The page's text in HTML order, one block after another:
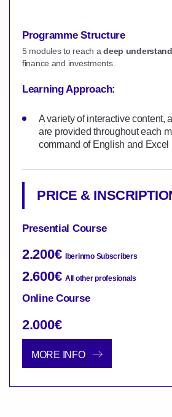
Programme Structure
5 modules to reach adeep
finance and investments.
Learning Approach:
A variety of interactive content,
are provided throughout each
command of English and Excel
PRICE &
Presential Course
2.200€Iberinmo Subscribers
2.600€All other profesionals
Online Course
2.000€
MORE INFO